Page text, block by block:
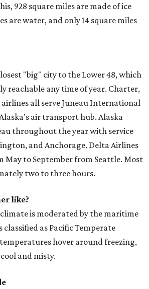
928 square miles are made of ice
are water, and only 14 square miles
"big" city to the Lower 48, which
reachable any time of year. Charter,
all serve Juneau International
air transport hub. Alaska
throughout the year with service
and Anchorage. Delta Airlines
May to September from Seattle. Most
two to three hours.
like?
climate is moderated by the maritime
as Pacific Temperate
hover around freezing,
and misty.